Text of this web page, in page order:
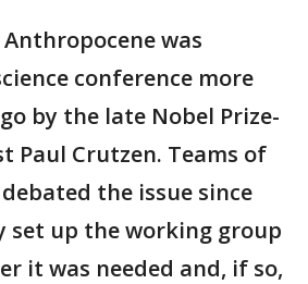
was
conference more
by the late Nobel Prize-
Paul Crutzen. Teams of
the issue since
set up the working group
it was needed and, if so,